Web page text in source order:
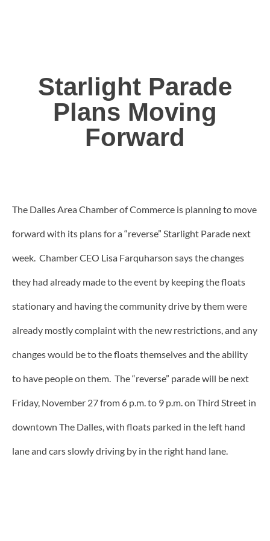
Starlight Parade
Plans Moving
Forward
The Dalles Area Chamber of Commerce is planning to move
forward with its plans for a “reverse” Starlight Parade next
week. Chamber CEO Lisa Farquharson says the changes
they had already made to the event by keeping the floats
stationary and having the community drive by them were
already mostly complaint with the new restrictions, and any
changes would be to the floats themselves and the ability
to have people on them. The “reverse” parade will be next
Friday, November 27 from 6 p.m. to 9 p.m. on Third Street in
downtown The Dalles, with floats parked in the left hand
lane and cars slowly driving by in the right hand lane.